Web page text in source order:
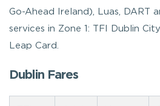
Go-Ahead Ireland), Luas, DART
services in Zone 1: TFI Dublin
Leap Card.
Dublin Fares